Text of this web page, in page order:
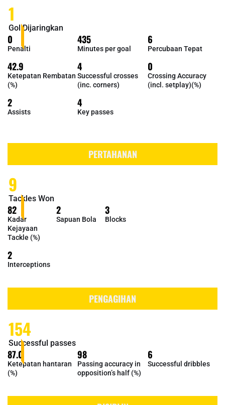
1
Gol Dijaringkan
0
Penalti
435
Minutes per goal
6
Percubaan Tepat
42.9
Ketepatan Rembatan
(%)
4
Successful crosses
(inc. corners)
0
Crossing Accuracy
(incl. setplay)(%)
2
Assists
4
Key passes
PERTAHANAN
9
Tackles Won
82
Kadar
Kejayaan
Tackle (%)
2
Sapuan Bola
3
Blocks
2
Interceptions
PENGAGIHAN
154
Successful passes
87.0
Ketepatan hantaran
(%)
98
Passing accuracy in
opposition’s half (%)
6
Successful dribbles